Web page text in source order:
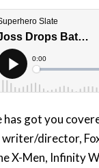
has got you
director,
X-Men, Infinity